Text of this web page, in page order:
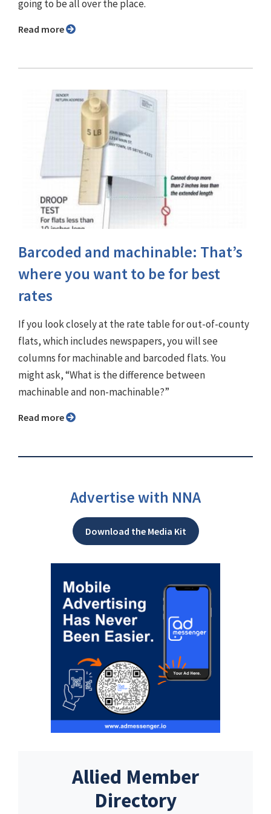
going to be all over the place.
Read more
Barcoded and machinable: That’s
where you want to be for best
rates
If you look closely at the rate table for out-of-county
flats, which includes newspapers, you will see
columns for machinable and barcoded flats. You
might ask, “What is the difference between
machinable and non-machinable?”
Read more
Advertise with NNA
Download the Media Kit
Allied Member
Directory